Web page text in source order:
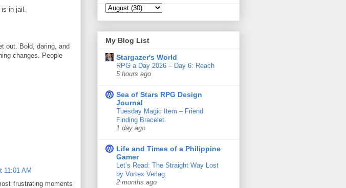
is in jail.
out. Bold, daring, and
changes. People
11:01 AM
frustrating moments
My Blog List
Stargazer's World
RPG a Day 2026 – Day 6: Reach
5 hours ago
Sea of Stars RPG Design
Journal
Tuesday Magic Item – Friend
Finding Bracelet
1 day ago
Life and Times of a Philippine
Gamer
Let’s Read: The Straight Way Lost
by Vortex Verlag
2 months ago